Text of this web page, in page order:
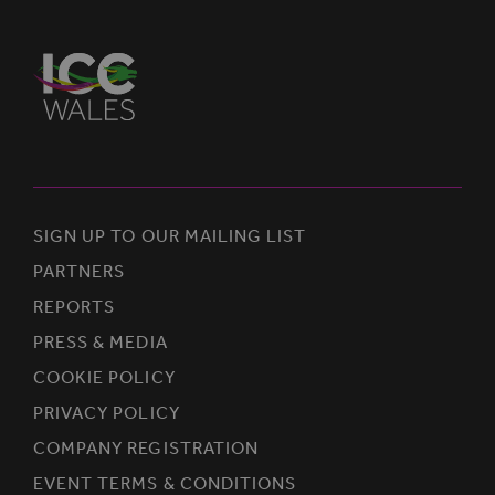
SIGN UP TO OUR MAILING LIST
PARTNERS
REPORTS
PRESS & MEDIA
COOKIE POLICY
PRIVACY POLICY
COMPANY REGISTRATION
EVENT TERMS & CONDITIONS